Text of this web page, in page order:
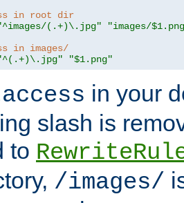
in root dir
(.+)\.jpg"
"images/
in images/
"$1.png"
in your
slash is
to
/images/